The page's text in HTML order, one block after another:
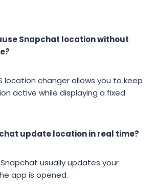
Snapchat location without
location changer allows you to keep
active while displaying a fixed
update location in real time?
usually updates your
app is opened.